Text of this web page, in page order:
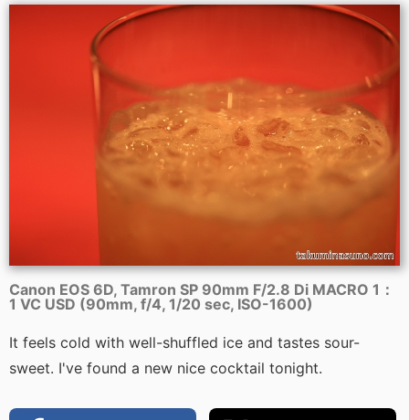
Canon EOS 6D, Tamron SP 90mm F/2.8 Di MACRO 1：
1 VC USD (90mm, f/4, 1/20 sec, ISO-1600)
It feels cold with well-shuffled ice and tastes sour-
sweet. I've found a new nice cocktail tonight.